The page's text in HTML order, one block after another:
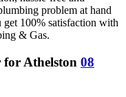
problem at hand
100% satisfaction with
& Gas.
for Athelston 08